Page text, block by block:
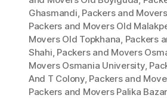
Ghasmandi, Packers and
Packers and Movers Old
Movers Old Topkhana, Packers
Shahi, Packers and Movers
Movers Osmania University,
And T Colony, Packers and
Packers and Movers Palika Bazar